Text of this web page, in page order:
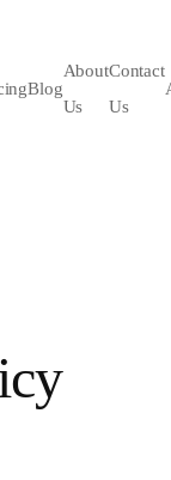
Blog
About
Us
Contact
Us